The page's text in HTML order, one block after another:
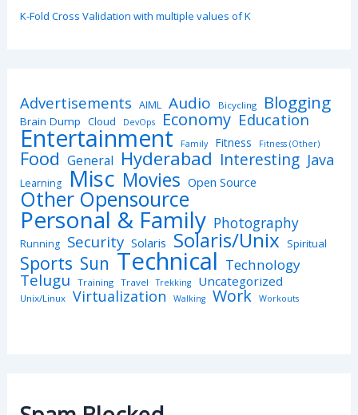
K-Fold Cross Validation with multiple values of K
Advertisements AIML Audio Bicycling Blogging
Brain Dump Cloud DevOps Economy Education
Entertainment Family Fitness Fitness (Other)
Food General Hyderabad Interesting Java
Learning Misc Movies Open Source
Other Opensource
Personal & Family Photography
Running Security Solaris Solaris/Unix Spiritual
Sports Sun Technical Technology
Telugu Training Travel Trekking Uncategorized
Unix/Linux Virtualization Walking Work Workouts